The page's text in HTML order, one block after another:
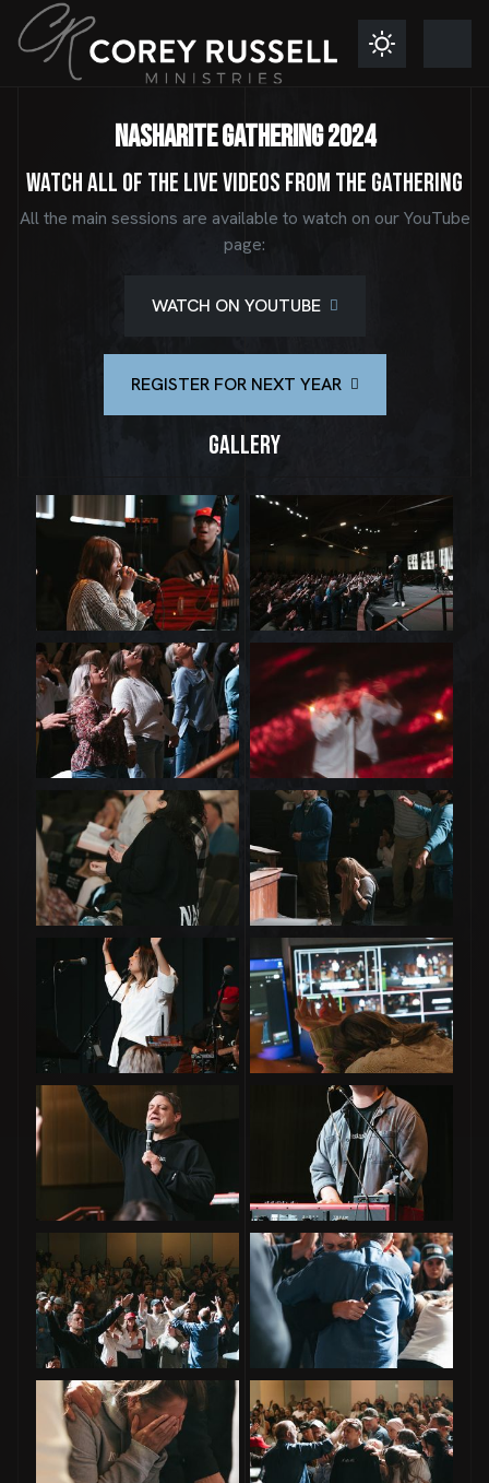
NASHARITE GATHERING 2024
Watch all of the live videos from the Gathering
All the main sessions are available to watch on our YouTube
page:
WATCH ON YOUTUBE
REGISTER FOR NEXT YEAR
Gallery